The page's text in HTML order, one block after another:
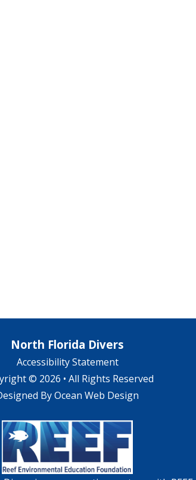
North Florida Divers
Accessibility Statement
© 2026 • All Rights Reserved
ByOcean Web Design